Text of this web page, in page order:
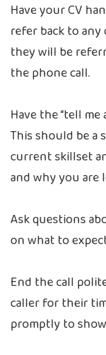
Have your CV
refer back to
they will be
the phone call.
Have the “tell
This should be a
current skillset
and why you
Ask questions
on what to
End the call
caller for their
promptly to